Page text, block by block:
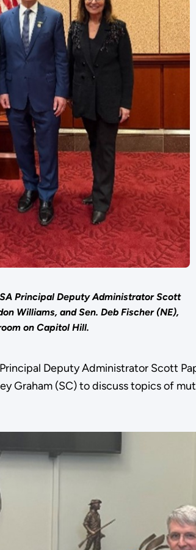
Principal Deputy Administrator Scott
Williams, and Sen. Deb Fischer (NE),
on Capitol Hill.
Deputy Administrator Scott
Graham (SC) to discuss topics of